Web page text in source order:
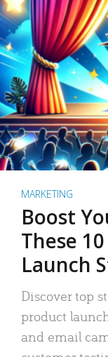
MARKETING
Boost
These
Launch
Discover top
product
and email